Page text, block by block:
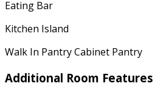
Eating Bar
Kitchen Island
Walk In Pantry Cabinet Pantry
Additional Room Features